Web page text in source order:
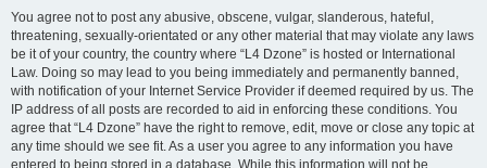
You agree not to post any abusive, obscene, vulgar, slanderous, hateful,
threatening, sexually-orientated or any other material that may violate any laws
be it of your country, the country where “L4 Dzone” is hosted or International
Law. Doing so may lead to you being immediately and permanently banned,
with notification of your Internet Service Provider if deemed required by us. The
IP address of all posts are recorded to aid in enforcing these conditions. You
agree that “L4 Dzone” have the right to remove, edit, move or close any topic at
any time should we see fit. As a user you agree to any information you have
entered to being stored in a database. While this information will not be